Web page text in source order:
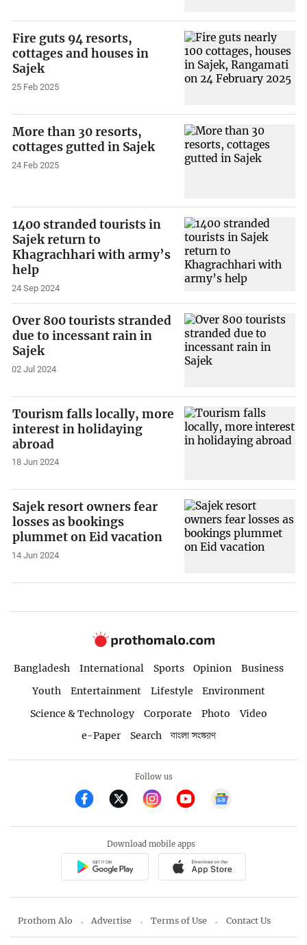
Fire guts 94 resorts,
cottages and houses in
Sajek
25 Feb 2025
More than 30 resorts,
cottages gutted in Sajek
24 Feb 2025
1400 stranded tourists in
Sajek return to
Khagrachhari with army’s
help
24 Sep 2024
Over 800 tourists stranded
due to incessant rain in
Sajek
02 Jul 2024
Tourism falls locally, more
interest in holidaying
abroad
18 Jun 2024
Sajek resort owners fear
losses as bookings
plummet on Eid vacation
14 Jun 2024
Bangladesh International Sports Opinion
Business
Youth
Entertainment Lifestyle
Environment
Science & Technology
Corporate Photo
Video
e-Paper
Search বাংলা সংস্করণ
Follow us
Download mobile apps
Prothom Alo Advertise Terms of Use Contact Us